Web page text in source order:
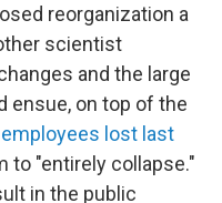
reorganization a
scientist
and the large
ensue, on top of the
lost last
to "entirely collapse."
in the public